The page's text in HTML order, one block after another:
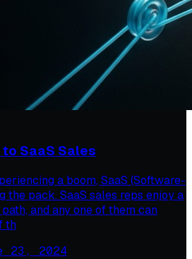
SaaS Sales
a boom, SaaS (Software-
the pack. SaaS sales reps enjoy a
and any one of them can
th
23, 2024